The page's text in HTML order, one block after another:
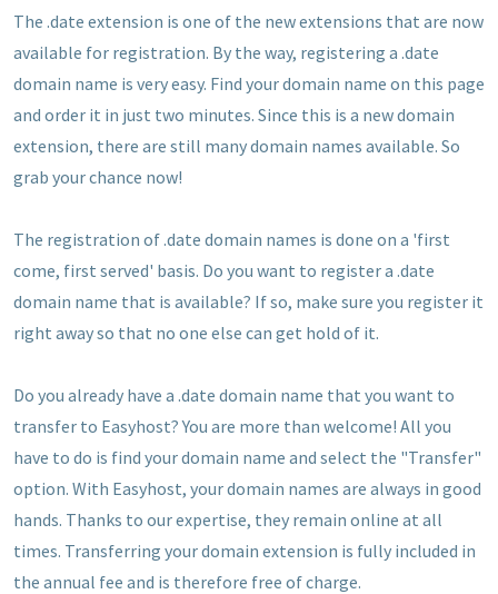
The .date extension is one of the new extensions that are now
available for registration. By the way, registering a .date
domain name is very easy. Find your domain name on this page
and order it in just two minutes. Since this is a new domain
extension, there are still many domain names available. So
grab your chance now!
The registration of .date domain names is done on a 'first
come, first served' basis. Do you want to register a .date
domain name that is available? If so, make sure you register it
right away so that no one else can get hold of it.
Do you already have a .date domain name that you want to
transfer to Easyhost? You are more than welcome! All you
have to do is find your domain name and select the "Transfer"
option. With Easyhost, your domain names are always in good
hands. Thanks to our expertise, they remain online at all
times. Transferring your domain extension is fully included in
the annual fee and is therefore free of charge.